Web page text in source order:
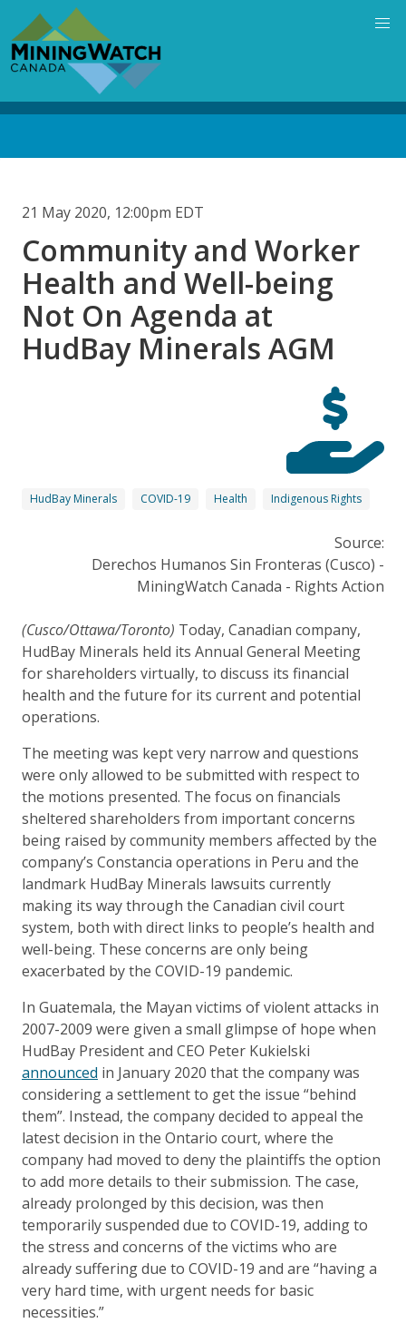
main
content
21 May 2020, 12:00pm EDT
Community and Worker
Health and Well-being
Not On Agenda at
HudBay Minerals AGM
HudBay Minerals COVID-19 Health Indigenous Rights
Source:
Derechos Humanos Sin Fronteras (Cusco) -
MiningWatch Canada - Rights Action
(Cusco/Ottawa/Toronto) Today, Canadian company,
HudBay Minerals held its Annual General Meeting
for shareholders virtually, to discuss its financial
health and the future for its current and potential
operations.
The meeting was kept very narrow and questions
were only allowed to be submitted with respect to
the motions presented. The focus on financials
sheltered shareholders from important concerns
being raised by community members affected by the
company’s Constancia operations in Peru and the
landmark HudBay Minerals lawsuits currently
making its way through the Canadian civil court
system, both with direct links to people’s health and
well-being. These concerns are only being
exacerbated by the COVID-19 pandemic.
In Guatemala, the Mayan victims of violent attacks in
2007-2009 were given a small glimpse of hope when
HudBay President and CEO Peter Kukielski
announced in January 2020 that the company was
considering a settlement to get the issue “behind
them”. Instead, the company decided to appeal the
latest decision in the Ontario court, where the
company had moved to deny the plaintiffs the option
to add more details to their submission. The case,
already prolonged by this decision, was then
temporarily suspended due to COVID-19, adding to
the stress and concerns of the victims who are
already suffering due to COVID-19 and are “having a
very hard time, with urgent needs for basic
necessities.”